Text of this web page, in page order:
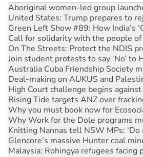
United States: Trump prepares to
Green Left Show #89: How India’s
Call for solidarity with the people
On The Streets: Protect the NDIS
Join student protests to say ‘No’ to
Australia Cuba Friendship Society
Deal-making on AUKUS and
High Court challenge begins against
Rising Tide targets ANZ over
Why you must book now for
Why Work for the Dole programs
Knitting Nannas tell NSW MPs: ‘Do
Glencore’s massive Hunter coal
Malaysia: Rohingya refugees
Disrupt Burrup Hub welcomes WA